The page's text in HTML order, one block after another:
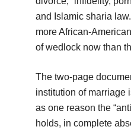
and Islamic sharia
more African-
of wedlock now than
The two-page
institution of marriage
as one reason the
holds, in complete